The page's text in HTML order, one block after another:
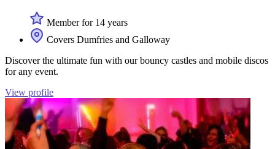
Member for 14 years
Covers Dumfries and Galloway
Discover the ultimate fun with our bouncy castles and mobile discos
for any event.
View profile